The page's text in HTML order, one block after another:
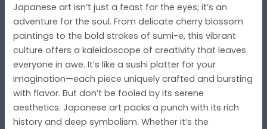
Japanese art isn’t just a feast for the eyes; it’s an
adventure for the soul. From delicate cherry blossom
paintings to the bold strokes of sumi-e, this vibrant
culture offers a kaleidoscope of creativity that leaves
everyone in awe. It’s like a sushi platter for your
imagination—each piece uniquely crafted and bursting
with flavor. But don’t be fooled by its serene
aesthetics. Japanese art packs a punch with its rich
history and deep symbolism. Whether it’s the